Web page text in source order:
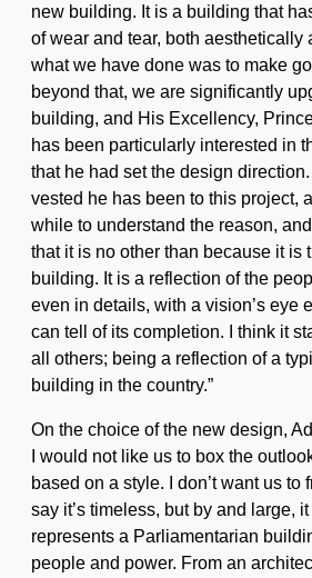
new building. It is a building that
of wear and tear, both aesthetically
what we have done was to make
beyond that, we are significantly
building, and His Excellency,
has been particularly interested in
that he had set the design
vested he has been to this project,
while to understand the reason,
that it is no other than because it is
building. It is a reflection of the
even in details, with a vision’s eye
can tell of its completion. I think it
all others; being a reflection of a
building in the country.”
On the choice of the new design,
I would not like us to box the
based on a style. I don’t want us to
say it’s timeless, but by and large,
represents a Parliamentarian
people and power. From an